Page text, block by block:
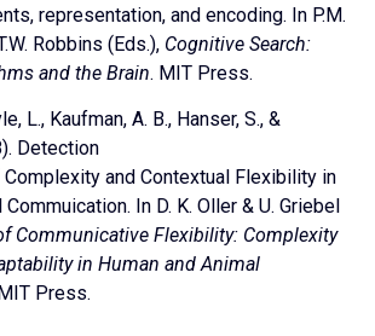
representation, and encoding. In P.M.
Robbins (Eds.), Cognitive Search:
and the Brain. MIT Press.
L., Kaufman, A. B., Hanser, S., &
Detection
and Contextual Flexibility in
Commuication. In D. K. Oller & U. Griebel
Communicative Flexibility: Complexity
in Human and Animal
Press.